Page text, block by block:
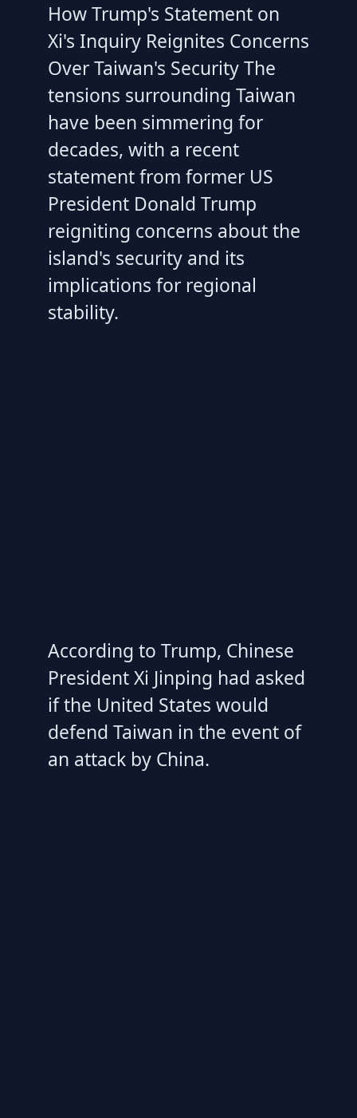
How Trump's Statement on
Xi's Inquiry Reignites Concerns
Over Taiwan's Security The
tensions surrounding Taiwan
have been simmering for
decades, with a recent
statement from former US
President Donald Trump
reigniting concerns about the
island's security and its
implications for regional
stability.
According to Trump, Chinese
President Xi Jinping had asked
if the United States would
defend Taiwan in the event of
an attack by China.